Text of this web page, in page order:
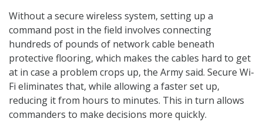
Without a secure wireless system, setting up a
command post in the field involves connecting
hundreds of pounds of network cable beneath
protective flooring, which makes the cables hard to get
at in case a problem crops up, the Army said. Secure Wi-
Fi eliminates that, while allowing a faster set up,
reducing it from hours to minutes. This in turn allows
commanders to make decisions more quickly.